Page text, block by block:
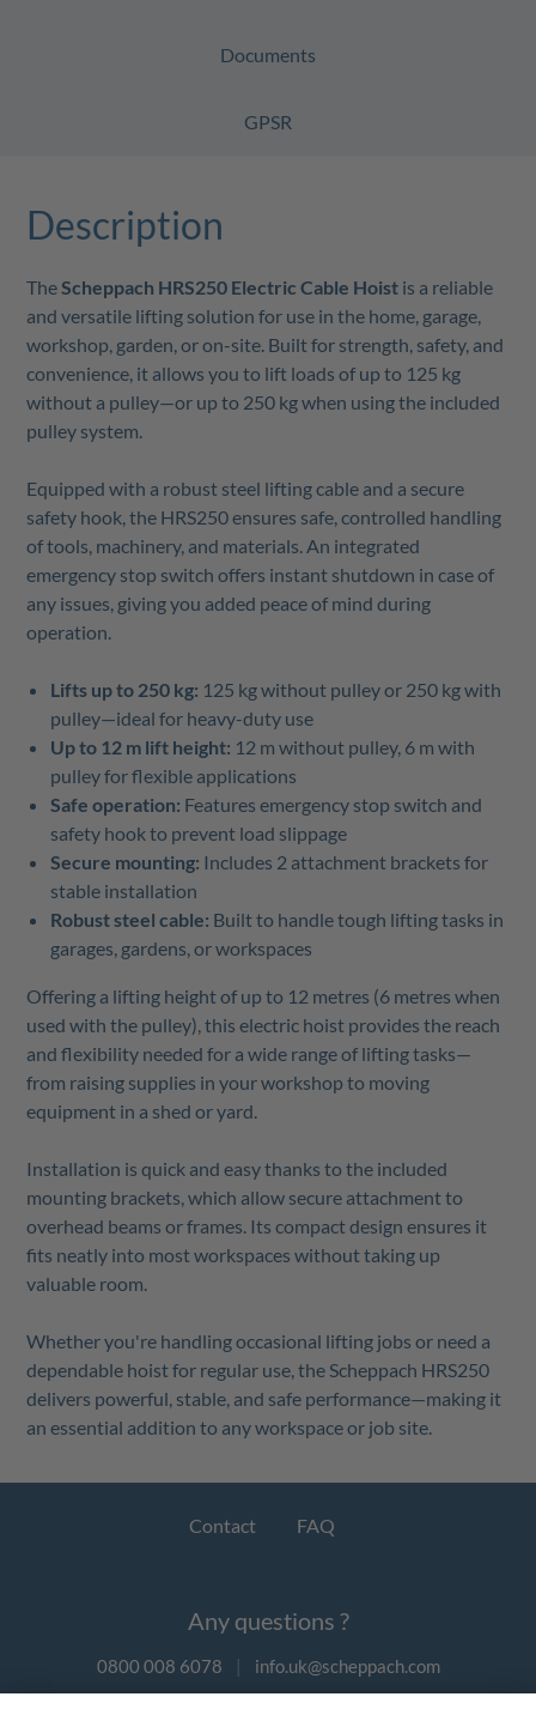
Documents
GPSR
Description
TheScheppach HRS250 Electric Cable Hoist is a reliable
and versatile lifting solution for use in the home, garage,
workshop, garden, or on-site. Built for strength, safety, and
convenience, it allows you to lift loads of up to 125 kg
without a pulley—or up to 250 kg when using the included
pulley system.
Equipped with a robust steel lifting cable and a secure
safety hook, the HRS250 ensures safe, controlled handling
of tools, machinery, and materials. An integrated
emergency stop switch offers instant shutdown in case of
any issues, giving you added peace of mind during
operation.
Lifts up to 250 kg: 125 kg without pulley or 250 kg with
pulley—ideal for heavy-duty use
Up to 12 m lift height: 12 m without pulley, 6 m with
pulley for flexible applications
Safe operation: Features emergency stop switch and
safety hook to prevent load slippage
Secure mounting: Includes 2 attachment brackets for
stable installation
Robust steel cable: Built to handle tough lifting tasks in
garages, gardens, or workspaces
Offering a lifting height of up to 12 metres (6 metres when
used with the pulley), this electric hoist provides the reach
and flexibility needed for a wide range of lifting tasks—
from raising supplies in your workshop to moving
equipment in a shed or yard.
Installation is quick and easy thanks to the included
mounting brackets, which allow secure attachment to
overhead beams or frames. Its compact design ensures it
fits neatly into most workspaces without taking up
valuable room.
Whether you're handling occasional lifting jobs or need a
dependable hoist for regular use, the Scheppach HRS250
delivers powerful, stable, and safe performance—making it
an essential addition to any workspace or job site.
Contact FAQ
Any questions ?
0800 008 6078 | info.uk@scheppach.com